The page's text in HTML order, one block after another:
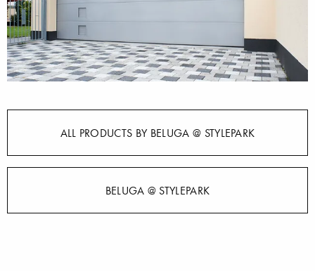
ALL PRODUCTS BY BELUGA @ STYLEPARK
BELUGA @ STYLEPARK